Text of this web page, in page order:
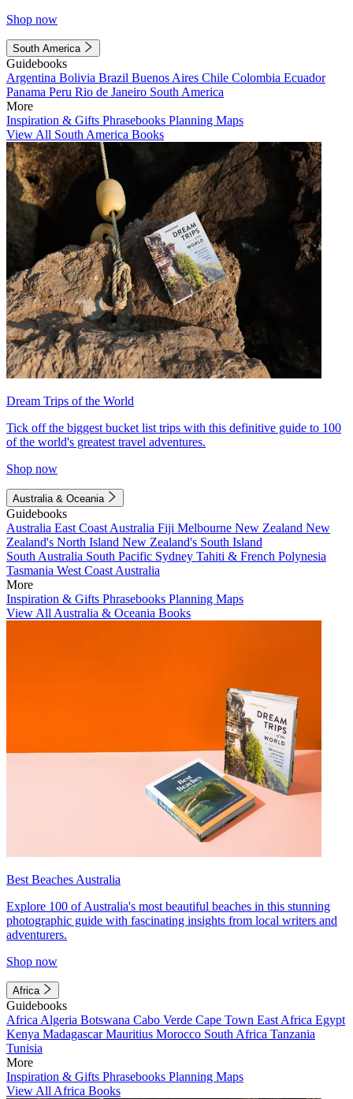
Shop now
South America
Guidebooks
Argentina Bolivia Brazil Buenos Aires Chile Colombia Ecuador
Panama Peru Rio de Janeiro South America
More
Inspiration & Gifts Phrasebooks Planning Maps
View All South America Books
Dream Trips of the World
Tick off the biggest bucket list trips with this definitive guide to 100
of the world's greatest travel adventures.
Shop now
Australia & Oceania
Guidebooks
Australia East Coast Australia Fiji Melbourne New Zealand New
Zealand's North Island New Zealand's South Island
South Australia South Pacific Sydney Tahiti & French Polynesia
Tasmania West Coast Australia
More
Inspiration & Gifts Phrasebooks Planning Maps
View All Australia & Oceania Books
Best Beaches Australia
Explore 100 of Australia's most beautiful beaches in this stunning
photographic guide with fascinating insights from local writers and
adventurers.
Shop now
Africa
Guidebooks
Africa Algeria Botswana Cabo Verde Cape Town East Africa Egypt
Kenya MadagascarMauritius Morocco South Africa Tanzania
Tunisia
More
Inspiration & Gifts Phrasebooks Planning Maps
View All Africa Books